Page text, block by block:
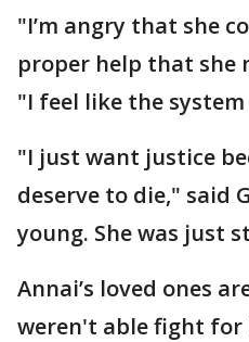
"I’m angry that she
proper help that she
"I feel like the
"I just want justice
deserve to die," said
young. She was just
Annai’s loved ones
weren't able fight for